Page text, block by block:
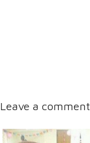
Leave a comment